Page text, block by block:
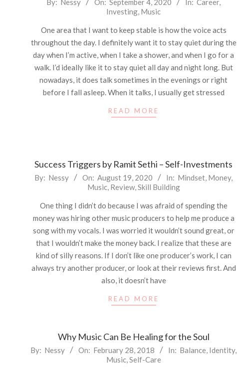
By: Nessy On: September 4, 2020 In: Career,
Investing, Music
One area that I want to keep stable is how the voice acts
throughout the day. I definitely want it to stay quiet during the
day when I’m active, when I take a shower, and when I go for a
walk. I’d ideally like it to stay quiet all day and night long. But
nowadays, it does talk sometimes in the evenings or right
before I fall asleep. When it talks, I usually get stressed
READ MORE
Success Triggers by Ramit Sethi – Self-Investments
2020-
By: Nessy On: August 19, 2020 In: Mindset, Money,
Music, Review,Skill Building
One thing I didn’t do because I was afraid of spending the
money was hiring other music producers to help me produce a
song with my vocals. I was worried it wouldn’t sound great, or
that I wouldn’t make the money back. I realize that these are
kind of silly reasons. If I don’t like one producer’s work, I can
always try another producer, or look at their reviews first. And
also, it doesn’t have
READ MORE
Why Music Can Be Healing for the Soul
2018-
By: Nessy On: February 28, 2018 In: Balance, Identity,
Music,Self-Care